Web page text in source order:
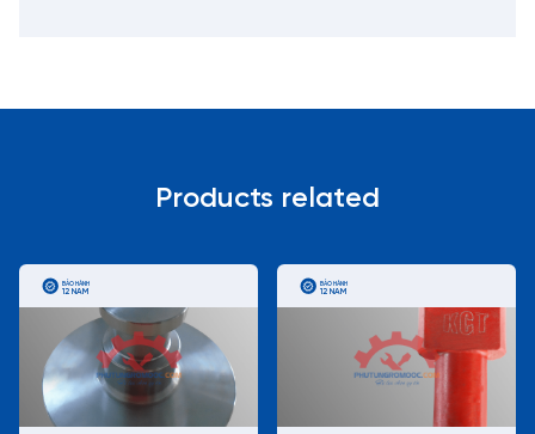
Products related
BẢO HÀNH
12 NĂM
BẢO HÀNH
12 NĂM